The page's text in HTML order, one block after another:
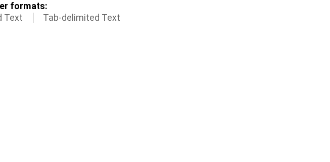
formats:
Text Tab-delimited Text